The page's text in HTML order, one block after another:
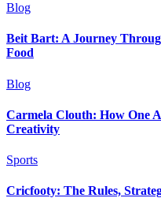
Blog
Beit Bart: A Journey
Food
Blog
Carmela Clouth: How One
Creativity
Sports
Cricfooty: The Rules,